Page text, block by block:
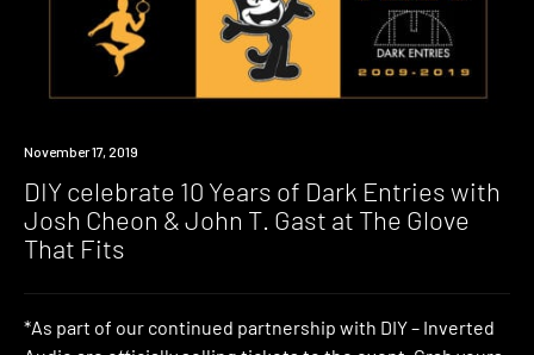
Event
November 17, 2019
DIY celebrate 10 Years of Dark Entries with
Josh Cheon & John T. Gast at The Glove
That Fits
*As part of our continued partnership with DIY – Inverted